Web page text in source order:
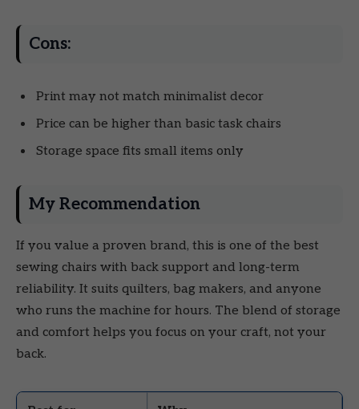
Cons:
Print may not match minimalist decor
Price can be higher than basic task chairs
Storage space fits small items only
My Recommendation
If you value a proven brand, this is one of the best
sewing chairs with back support and long-term
reliability. It suits quilters, bag makers, and anyone
who runs the machine for hours. The blend of storage
and comfort helps you focus on your craft, not your
back.